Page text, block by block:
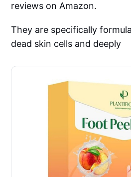
reviews on Amazon.
They are specifically
dead skin cells and deeply